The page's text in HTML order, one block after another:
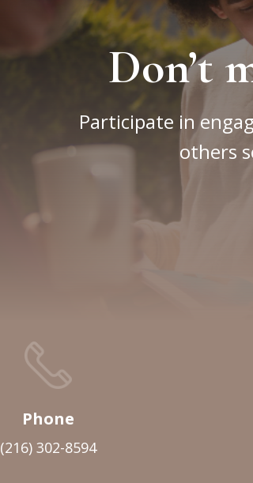
Don’t
Participate in
others
Phone
(216) 302-8594